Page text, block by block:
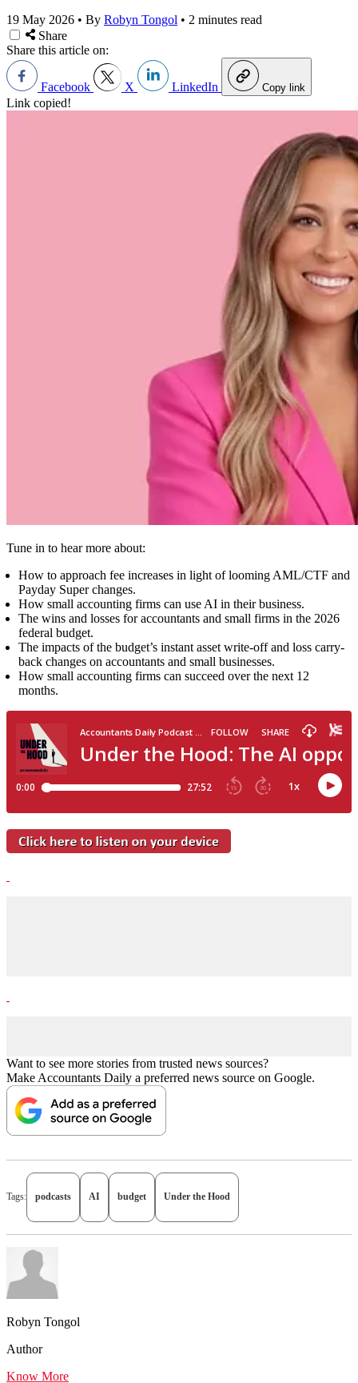
19 May 2026 • By Robyn Tongol • 2 minutes read
Share
Share this article on:
Facebook X LinkedIn Copy link
Link copied!
Tune in to hear more about:
How to approach fee increases in light of looming AML/CTF and
Payday Super changes.
How small accounting firms can use AI in their business.
The wins and losses for accountants and small firms in the 2026
federal budget.
The impacts of the budget’s instant asset write-off and loss carry-
back changes on accountants and small businesses.
How small accounting firms can succeed over the next 12
months.
Want to see more stories from trusted news sources?
Make Accountants Daily a preferred news source on Google.
Tags: podcasts AI budget Under the Hood
Robyn Tongol
Author
Know More